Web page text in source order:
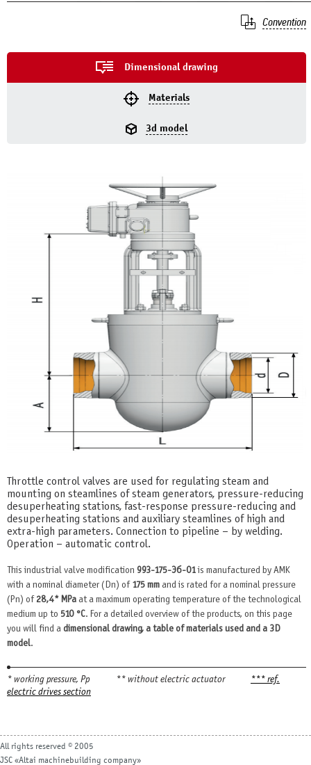
Convention
Dimensional drawing
Materials
3d model
Throttle control valves are used for regulating steam and
mounting on steamlines of steam generators, pressure-reducing
desuperheating stations, fast-response pressure-reducing and
desuperheating stations and auxiliary steamlines of high and
extra-high parameters. Connection to pipeline – by welding.
Operation – automatic control.
This industrial valve modification 993-175-Эб-01is manufactured by AMK
with a nominal diameter (Dn) of 175 mm and is rated for a nominal pressure
(Pn) of 28,4* MPa at a maximum operating temperature of the technological
medium up to 510 °С. For a detailed overview of the products, on this page
you will find a dimensional drawing, a table of materials used and a 3D
model.
* working pressure, Рр ** without electric actuator
*** ref.
electric drives section
All rights reserved © 2005
JSC «Altai machinebuilding company»